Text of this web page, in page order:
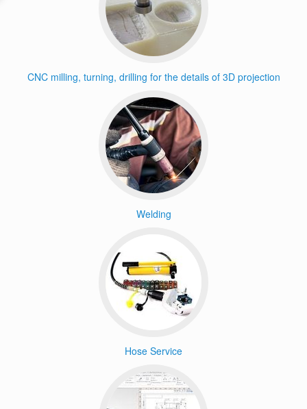
CNC milling, turning, drilling for the details of 3D projection
Welding
Hose Service